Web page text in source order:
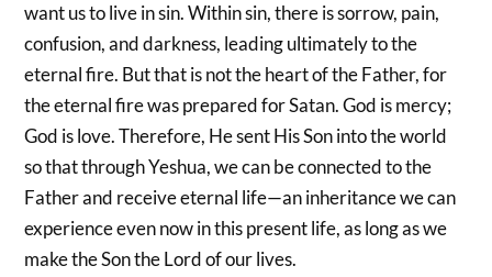
want us to live in sin. Within sin, there is sorrow, pain,
confusion, and darkness, leading ultimately to the
eternal fire. But that is not the heart of the Father, for
the eternal fire was prepared for Satan. God is mercy;
God is love. Therefore, He sent His Son into the world
so that through Yeshua, we can be connected to the
Father and receive eternal life—an inheritance we can
experience even now in this present life, as long as we
make the Son the Lord of our lives.